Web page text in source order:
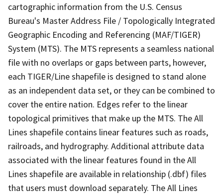
cartographic information from the U.S. Census
Bureau's Master Address File / Topologically Integrated
Geographic Encoding and Referencing (MAF/TIGER)
System (MTS). The MTS represents a seamless national
file with no overlaps or gaps between parts, however,
each TIGER/Line shapefile is designed to stand alone
as an independent data set, or they can be combined to
cover the entire nation. Edges refer to the linear
topological primitives that make up the MTS. The All
Lines shapefile contains linear features such as roads,
railroads, and hydrography. Additional attribute data
associated with the linear features found in the All
Lines shapefile are available in relationship (.dbf) files
that users must download separately. The All Lines